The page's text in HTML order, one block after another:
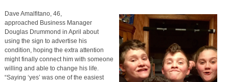
Dave Amalfitano, 46,
approached Business Manager
Douglas Drummond in April about
using the sign to advertise his
condition, hoping the extra attention
might finally connect him with someone
willing and able to change his life.
“Saying ‘yes’ was one of the easiest